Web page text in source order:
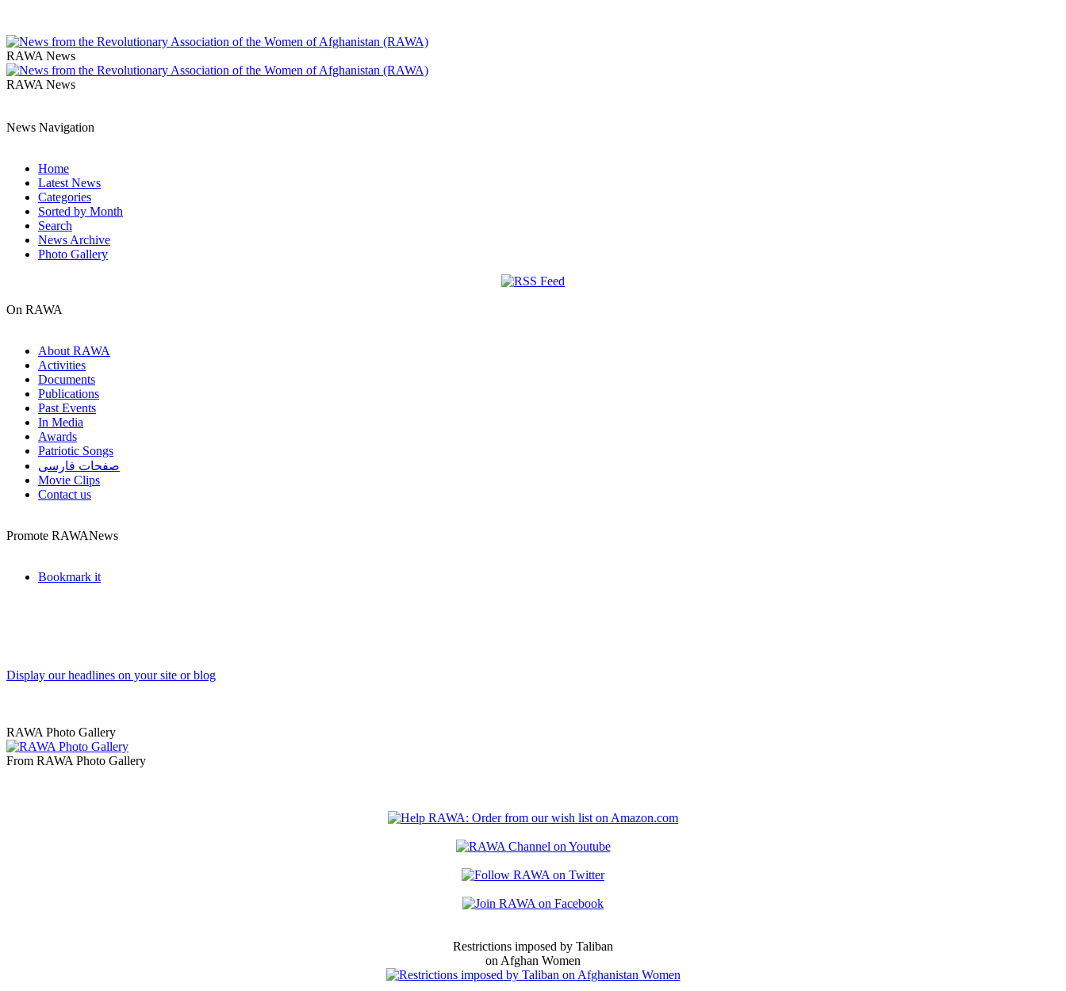
RAWA News
RAWA News
News Navigation
Home
Latest News
Categories
Sorted by Month
Search
News Archive
Photo Gallery
On RAWA
About RAWA
Activities
Documents
Publications
Past Events
In Media
Awards
Patriotic Songs
صفحات فارسی
Movie Clips
Contact us
Promote RAWANews
Bookmark it
Display our headlines on your site or blog
RAWA Photo Gallery
From RAWA Photo Gallery
Restrictions imposed by Taliban
on Afghan Women